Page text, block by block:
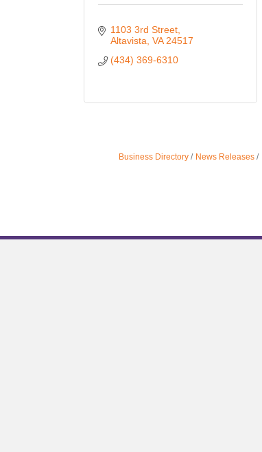
1103 3rd Street
Altavista VA 24517
(434) 369-6310
Business Directory News Releases